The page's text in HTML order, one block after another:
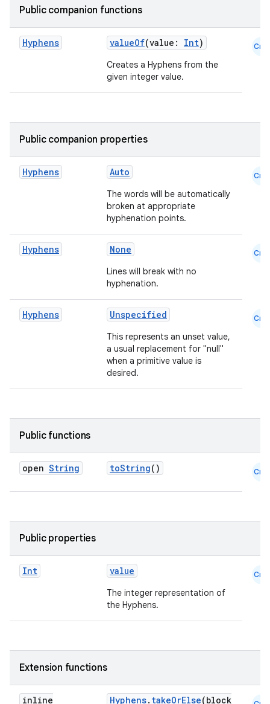
Public companion functions
Hyphens valueOf(value: Int)
Creates a Hyphens from the
given integer value.
Cmn
Public companion properties
Hyphens Auto
The words will be automatically
broken at appropriate
hyphenation points.
Cmn
Hyphens None
Lines will break with no
hyphenation.
Cmn
Hyphens Unspecified
This represents an unset value,
a usual replacement for "null"
when a primitive value is
desired.
Cmn
Public functions
open String toString() Cmn
Public properties
Int value
The integer representation of
the Hyphens.
Cmn
Extension functions
inline Hyphens. takeOrElse(block